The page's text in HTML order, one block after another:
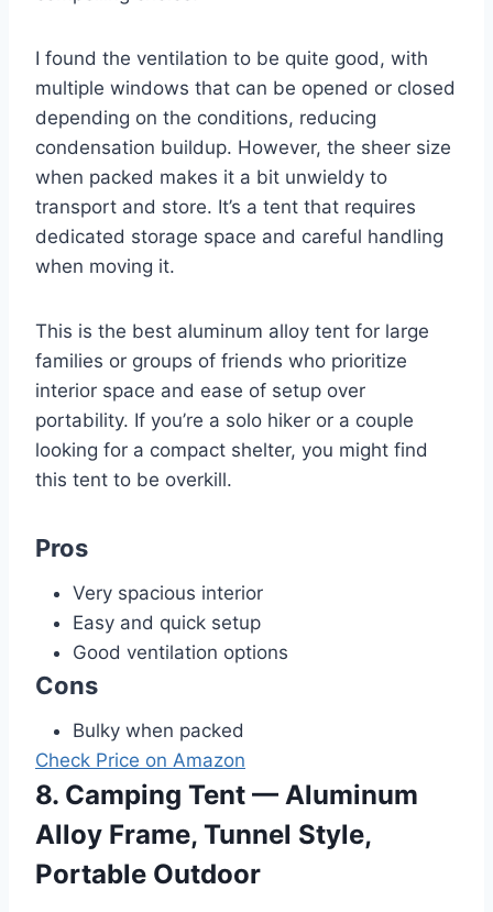
I found the ventilation to be quite good, with
multiple windows that can be opened or closed
depending on the conditions, reducing
condensation buildup. However, the sheer size
when packed makes it a bit unwieldy to
transport and store. It’s a tent that requires
dedicated storage space and careful handling
when moving it.
This is the best aluminum alloy tent for large
families or groups of friends who prioritize
interior space and ease of setup over
portability. If you’re a solo hiker or a couple
looking for a compact shelter, you might find
this tent to be overkill.
Pros
Very spacious interior
Easy and quick setup
Good ventilation options
Cons
Bulky when packed
Check Price on Amazon
8. Camping Tent — Aluminum
Alloy Frame, Tunnel Style,
Portable Outdoor